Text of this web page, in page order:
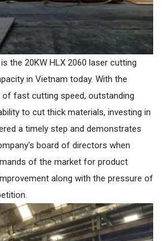
the 20KW HLX 2060 laser cutting
in Vietnam today. With the
fast cutting speed, outstanding
to cut thick materials, investing in
a timely step and demonstrates
board of directors when
of the market for product
along with the pressure of